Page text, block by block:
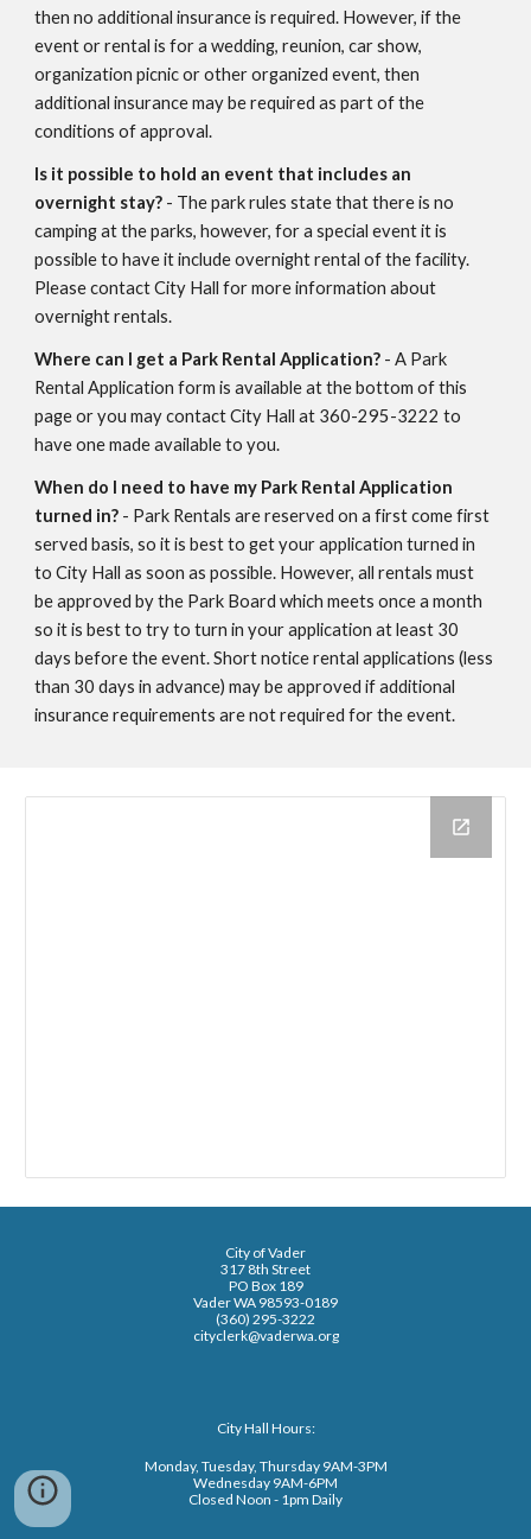
then no additional insurance is required. However, if the
event or rental is for a wedding, reunion, car show,
organization picnic or other organized event, then
additional insurance may be required as part of the
conditions of approval.
Is it possible to hold an event that includes an
overnight stay? - The park rules state that there is no
camping at the parks, however, for a special event it is
possible to have it include overnight rental of the facility.
Please contact City Hall for more information about
overnight rentals.
Where can I get a Park Rental Application? - A Park
Rental Application form is available at the bottom of this
page or you may contact City Hall at 360-295-3222 to
have one made available to you.
When do I need to have my Park Rental Application
turned in? - Park Rentals are reserved on a first come first
served basis, so it is best to get your application turned in
to City Hall as soon as possible. However, all rentals must
be approved by the Park Board which meets once a month
so it is best to try to turn in your application at least 30
days before the event. Short notice rental applications (less
than 30 days in advance) may be approved if additional
insurance requirements are not required for the event.
City of Vader
317 8th Street
PO Box 189
Vader WA 98593-0189
(360) 295-3222
cityclerk@vaderwa.org
City Hall Hours:
Monday, Tuesday, Thursday 9AM-3PM
Wednesday 9AM-6PM
Closed Noon - 1pm Daily